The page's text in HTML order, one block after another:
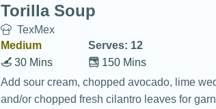
Torilla Soup
TexMex
Medium
Serves: 12
150 Mins
30 Mins
Add sour cream, chopped avocado, lime
and/or chopped fresh cilantro leaves for